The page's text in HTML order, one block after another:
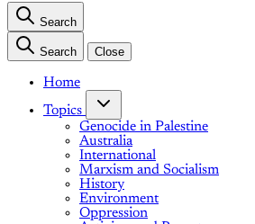
Search
Search Close
Home
Topics
Genocide in Palestine
Australia
International
Marxism and Socialism
History
Environment
Oppression